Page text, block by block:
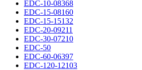
EDC-10-08368
EDC-15-08160
EDC-15-15132
EDC-20-09211
EDC-30-07210
EDC-50
EDC-60-06397
EDC-120-12103